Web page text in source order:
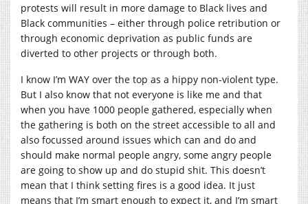
protests will result in more damage to Black lives and
Black communities – either through police retribution or
through economic deprivation as public funds are
diverted to other projects or through both.
I know I’m WAY over the top as a hippy non-violent type.
But I also know that not everyone is like me and that
when you have 1000 people gathered, especially when
the gathering is both on the street accessible to all and
also focussed around issues which can and do and
should make normal people angry, some angry people
are going to show up and do stupid shit. This doesn’t
mean that I think setting fires is a good idea. It just
means that I’m smart enough to expect it, and I’m smart